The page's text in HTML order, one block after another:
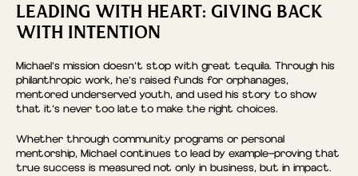
LEADING WITH HEART: GIVING BACK
WITH INTENTION
Michael’s mission doesn’t stop with great tequila. Through his
philanthropic work, he’s raised funds for orphanages,
mentored underserved youth, and used his story to show
that it’s never too late to make the right choices.
Whether through community programs or personal
mentorship, Michael continues to lead by example—proving that
true success is measured not only in business, but in impact.